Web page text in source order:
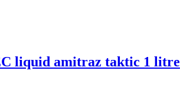
liquid amitraz taktic 1 litre